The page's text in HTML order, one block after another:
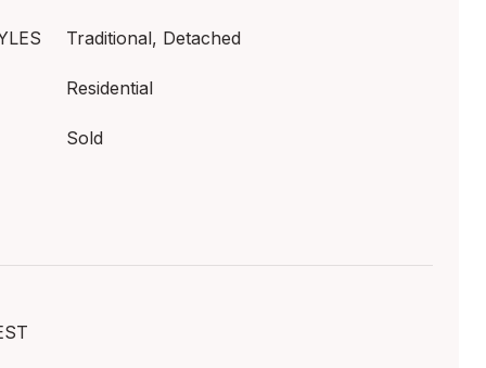
Traditional, Detached
Residential
Sold